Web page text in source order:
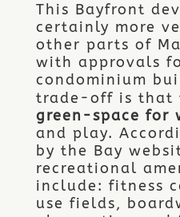
This Bayfront
certainly more
other parts of
with approvals
condominium
trade-off is that
green-space for
and play.
by the Bay
recreational
include: fitness
use fields,